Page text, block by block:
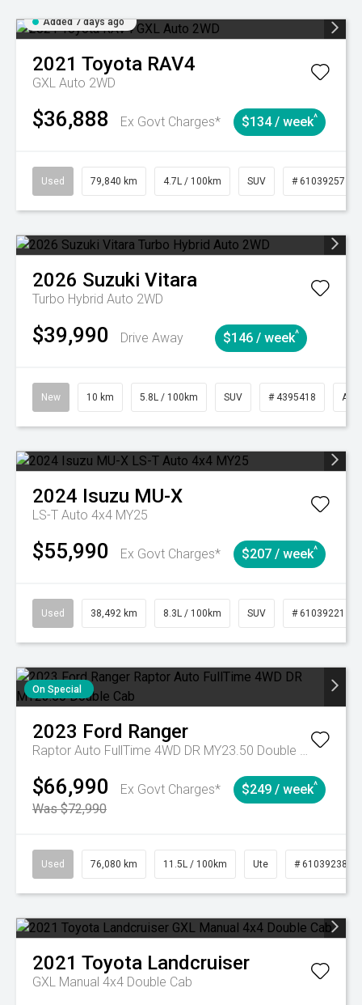
Added 7 days ago
2021 Toyota RAV4
GXL Auto 2WD
$36,888 Ex Govt Charges* $134 / week^
Used 79,840 km 4.7L / 100km SUV # 61039257
2026 Suzuki Vitara
Turbo Hybrid Auto 2WD
$39,990 Drive Away $146 / week^
New 10 km 5.8L / 100km SUV # 4395418
2024 Isuzu MU-X
LS-T Auto 4x4 MY25
$55,990 Ex Govt Charges* $207 / week^
Used 38,492 km 8.3L / 100km SUV # 61039221
On Special
2023 Ford Ranger
Raptor Auto FullTime 4WD DR MY23.50 Double Cab
$66,990
Ex Govt Charges*
Was $72,990
$249 / week^
Used 76,080 km 11.5L / 100km Ute # 61039238
2021 Toyota Landcruiser
GXL Manual 4x4 Double Cab